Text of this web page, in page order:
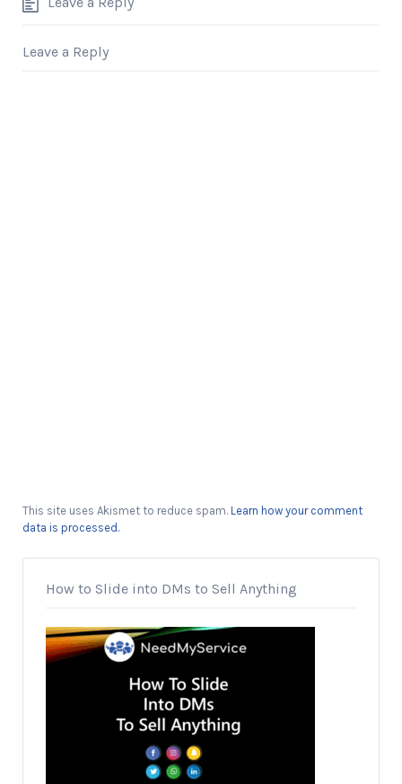
Leave a Reply
This site uses Akismet to reduce spam. Learn how your comment
data is processed.
How to Slide into DMs to Sell Anything